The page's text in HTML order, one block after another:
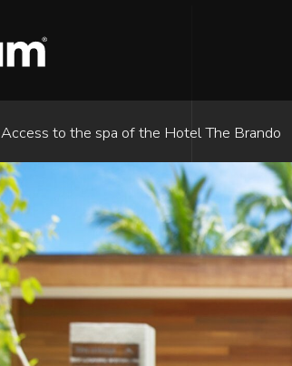
Access to the spa of the Hotel The Brando